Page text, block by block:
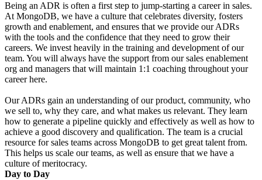
Being an ADR is often a first step to jump-starting a career in sales.
At MongoDB, we have a culture that celebrates diversity, fosters
growth and enablement, and ensures that we provide our ADRs
with the tools and the confidence that they need to grow their
careers. We invest heavily in the training and development of our
team. You will always have the support from our sales enablement
org and managers that will maintain 1:1 coaching throughout your
career here.
Our ADRs gain an understanding of our product, community, who
we sell to, why they care, and what makes us relevant. They learn
how to generate a pipeline quickly and effectively as well as how to
achieve a good discovery and qualification. The team is a crucial
resource for sales teams across MongoDB to get great talent from.
This helps us scale our teams, as well as ensure that we have a
culture of meritocracy.
Day to Day